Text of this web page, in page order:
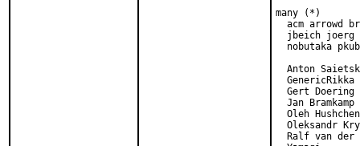
many (*)
acm arrowd
jbeich joerg
nobutaka
Anton
  GenericRikka
  Gert Doering
  Jan Bramkamp
Oleh
Oleksandr
Ralf van der